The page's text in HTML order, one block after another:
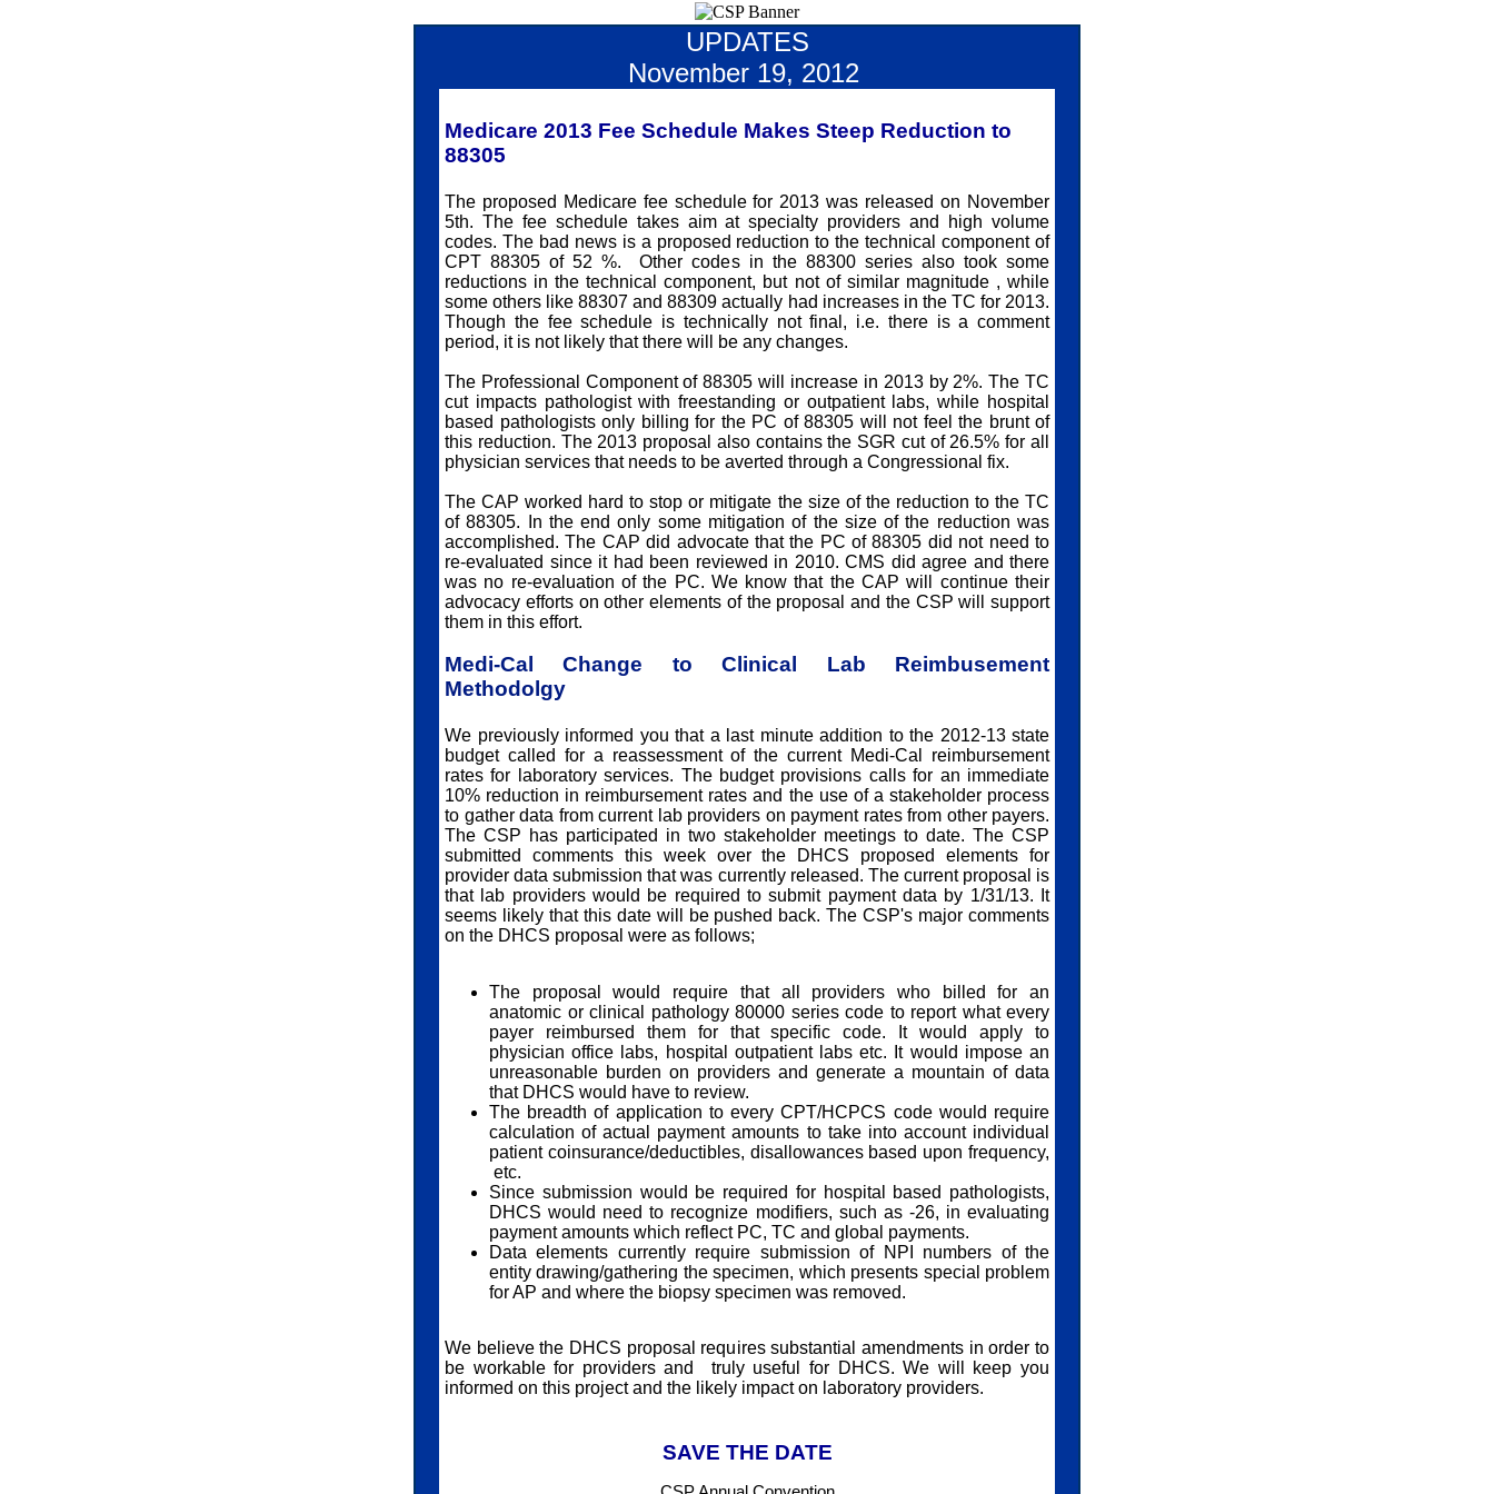
UPDATES
November 19, 2012
Medicare 2013 Fee Schedule Makes Steep Reduction to
88305
The proposed Medicare fee schedule for 2013 was released on November
5th. The fee schedule takes aim at specialty providers and high volume
codes. The bad news is a proposed reduction to the technical component of
CPT 88305 of 52 %. Other codes in the 88300 series also took some
reductions in the technical component, but not of similar magnitude , while
some others like 88307 and 88309 actually had increases in the TC for 2013.
Though the fee schedule is technically not final, i.e. there is a comment
period, it is not likely that there will be any changes.
The Professional Component of 88305 will increase in 2013 by 2%. The TC
cut impacts pathologist with freestanding or outpatient labs, while hospital
based pathologists only billing for the PC of 88305 will not feel the brunt of
this reduction. The 2013 proposal also contains the SGR cut of 26.5% for all
physician services that needs to be averted through a Congressional fix.
The CAP worked hard to stop or mitigate the size of the reduction to the TC
of 88305. In the end only some mitigation of the size of the reduction was
accomplished. The CAP did advocate that the PC of 88305 did not need to
re-evaluated since it had been reviewed in 2010. CMS did agree and there
was no re-evaluation of the PC. We know that the CAP will continue their
advocacy efforts on other elements of the proposal and the CSP will support
them in this effort.
Medi-Cal Change to Clinical Lab Reimbusement
Methodolgy
We previously informed you that a last minute addition to the 2012-13 state
budget called for a reassessment of the current Medi-Cal reimbursement
rates for laboratory services. The budget provisions calls for an immediate
10% reduction in reimbursement rates and the use of a stakeholder process
to gather data from current lab providers on payment rates from other payers.
The CSP has participated in two stakeholder meetings to date. The CSP
submitted comments this week over the DHCS proposed elements for
provider data submission that was currently released. The current proposal is
that lab providers would be required to submit payment data by 1/31/13. It
seems likely that this date will be pushed back. The CSP's major comments
on the DHCS proposal were as follows;
The proposal would require that all providers who billed for an
anatomic or clinical pathology 80000 series code to report what every
payer reimbursed them for that specific code. It would apply to
physician office labs, hospital outpatient labs etc. It would impose an
unreasonable burden on providers and generate a mountain of data
that DHCS would have to review.
The breadth of application to every CPT/HCPCS code would require
calculation of actual payment amounts to take into account individual
patient coinsurance/deductibles, disallowances based upon frequency,
etc.
Since submission would be required for hospital based pathologists,
DHCS would need to recognize modifiers, such as -26, in evaluating
payment amounts which reflect PC, TC and global payments.
Data elements currently require submission of NPI numbers of the
entity drawing/gathering the specimen, which presents special problem
for AP and where the biopsy specimen was removed.
We believe the DHCS proposal requires substantial amendments in order to
be workable for providers and truly useful for DHCS. We will keep you
informed on this project and the likely impact on laboratory providers.
SAVE THE DATE